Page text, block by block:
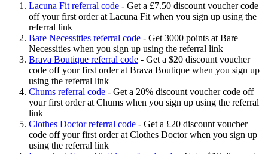
Lacuna Fit referral code - Get a £7.50 discount voucher code
off your first order at Lacuna Fit when you sign up using the
referral link
Bare Necessities referral code - Get 3000 points at Bare
Necessities when you sign up using the referral link
Brava Boutique referral code - Get a $20 discount voucher
code off your first order at Brava Boutique when you sign up
using the referral link
Chums referral code - Get a 20% discount voucher code off
your first order at Chums when you sign up using the referral
link
Clothes Doctor referral code - Get a £20 discount voucher
code off your first order at Clothes Doctor when you sign up
using the referral link